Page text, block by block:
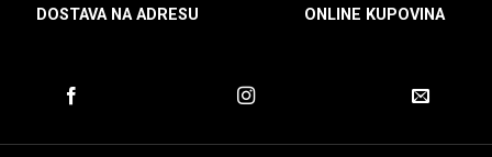
DOSTAVA NA ADRESU ONLINE KUPOVINA